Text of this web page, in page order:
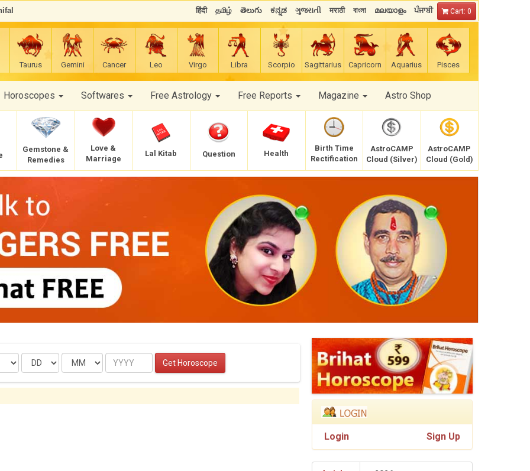
हिंदी தமிழ் తెలుగు ಕನ್ನಡ ગુજરાતી मराठी বাংলা മലയാളം ਪੰਜਾਬੀ Cart: 0
Taurus Gemini Cancer Leo Virgo Libra Scorpio Sagittarius Capricorn Aquarius Pisces
Horoscopes Softwares Free Astrology Free Reports Magazine Astro Shop
Gemstone &
Remedies
Love &
Marriage
Lal Kitab Question Health
Birth Time
Rectification
AstroCAMP
Cloud (Silver)
AstroCAMP
Cloud (Gold)
Date Month Year Get Horoscope
Login Sign Up